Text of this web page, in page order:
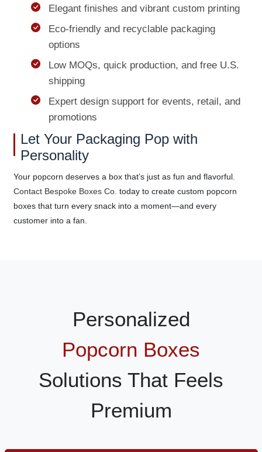
Elegant finishes and vibrant custom printing
Eco-friendly and recyclable packaging
options
Low MOQs, quick production, and free U.S.
shipping
Expert design support for events, retail, and
promotions
Let Your Packaging Pop with
Personality
Your popcorn deserves a box that’s just as fun and flavorful.
Contact Bespoke Boxes Co. today to create custom popcorn
boxes that turn every snack into a moment—and every
customer into a fan.
Personalized
Popcorn Boxes
Solutions That Feels
Premium